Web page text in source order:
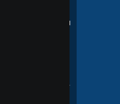
supporting you
every stage of